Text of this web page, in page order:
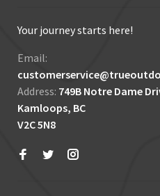
Your journey starts here!
Email:
Address: 749B Notre Dame
Kamloops, BC
V2C 5N8